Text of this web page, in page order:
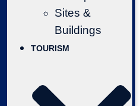
Sites &
Buildings
TOURISM